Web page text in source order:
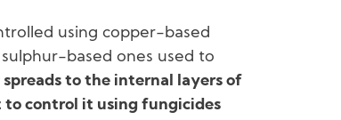
using copper-based
based ones used to
spreads to the internal layers of
control it using fungicides